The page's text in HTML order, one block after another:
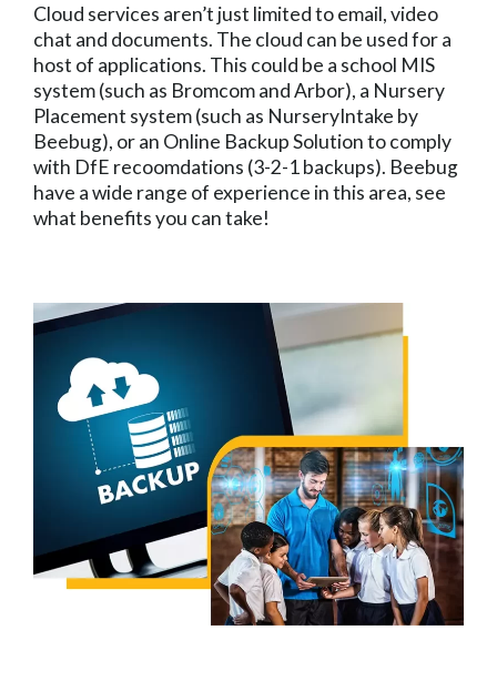
Cloud services aren’t just limited to email, video
chat and documents. The cloud can be used for a
host of applications. This could be a school MIS
system (such as Bromcom and Arbor), a Nursery
Placement system (such as NurseryIntake by
Beebug), or an Online Backup Solution to comply
with DfE recoomdations (3-2-1 backups). Beebug
have a wide range of experience in this area, see
what benefits you can take!